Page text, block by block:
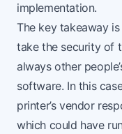
implementation.
The key takeaway
take the security of
always other
software. In this
printer’s vendor
which could have